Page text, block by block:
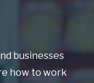
businesses
how to work